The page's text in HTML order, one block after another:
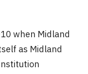
when Midland
as Midland